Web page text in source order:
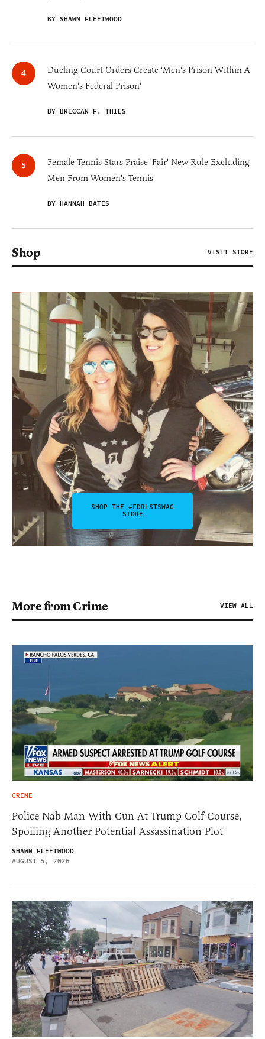
BY SHAWN FLEETWOOD
Dueling Court Orders Create 'Men's Prison Within A
Women's Federal Prison'
BY BRECCAN F. THIES
Female Tennis Stars Praise 'Fair' New Rule Excluding
Men From Women's Tennis
BY HANNAH BATES
Shop VISIT STORE
SHOP THE #FDRLSTSWAG
STORE
More from Crime VIEW ALL
CRIME
Police Nab Man With Gun At Trump Golf Course,
Spoiling Another Potential Assassination Plot
SHAWN FLEETWOOD
AUGUST 5, 2026